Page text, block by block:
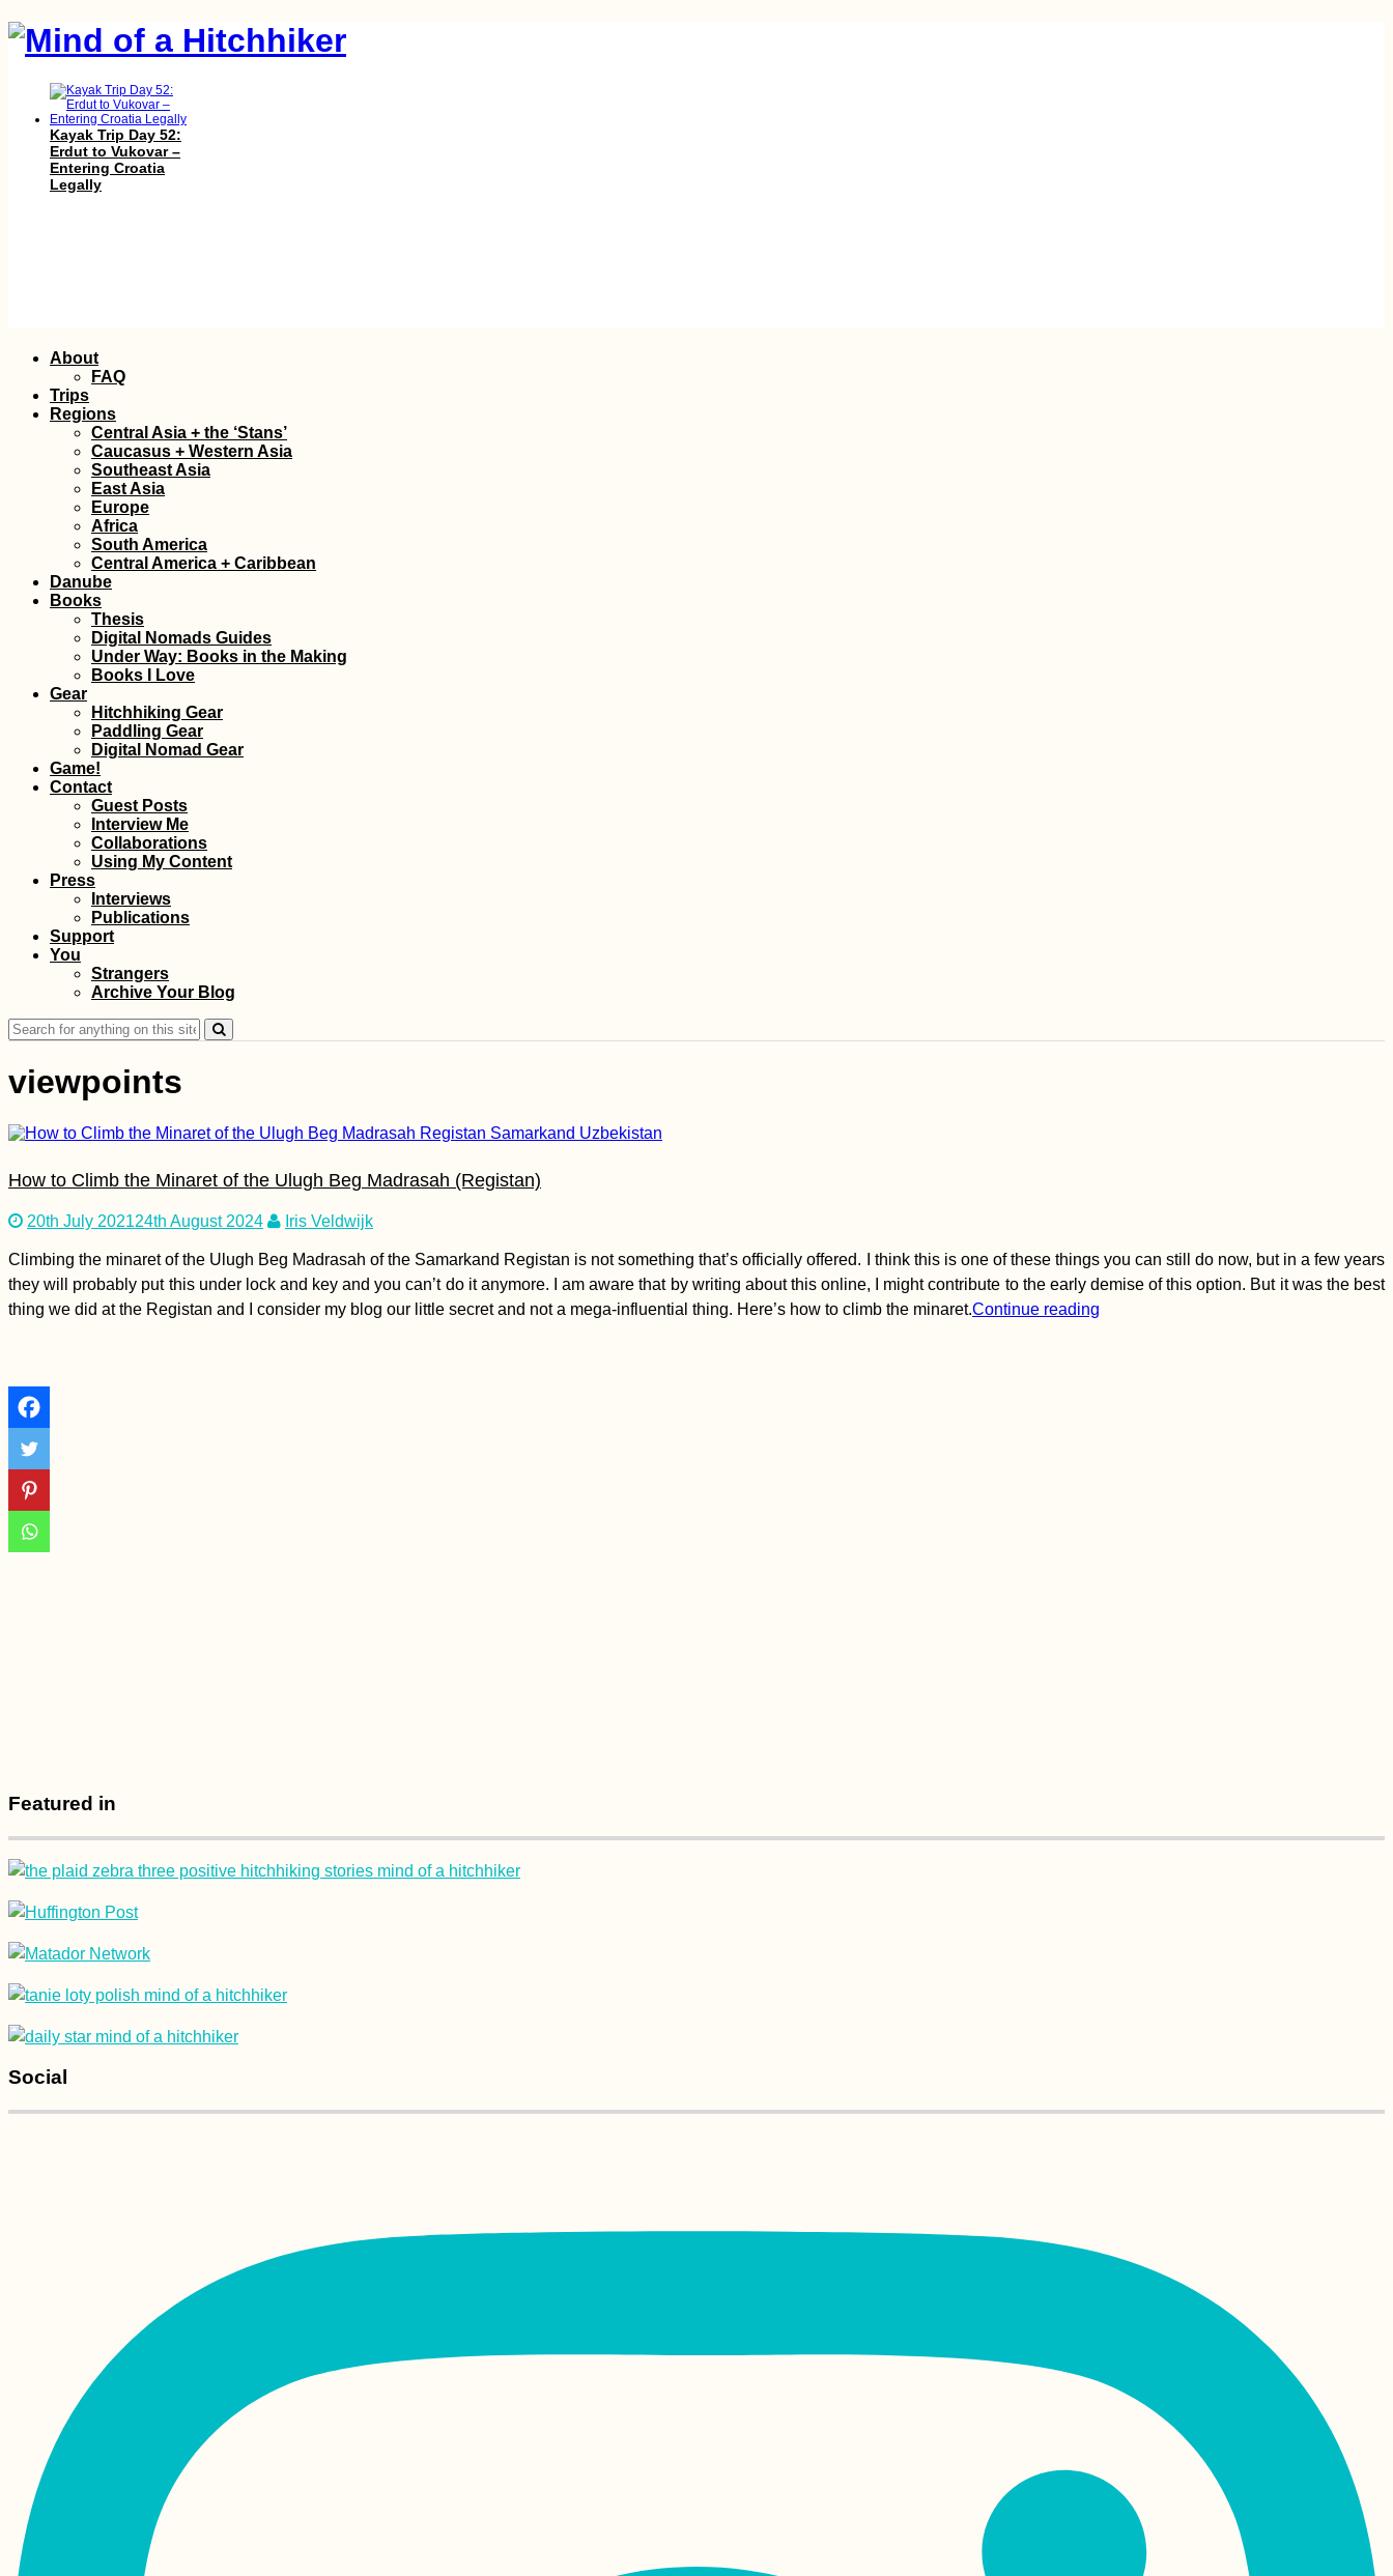
Kayak Trip Day 52:
Erdut to Vukovar –
Entering Croatia
Legally
sleeping alone like
while wildcamping?
Siracusa: Eat Pray
Love Streets in Sicily
Horse with a
Backpack in
Gjirokastër, Albania
Boca del Río
Lighthouse:
Freecamping in Perú
Visa on Arrival or
eVisa?
Myanmar Itinerary:
Maxing Out Our 28-
Hitchhiking from
Taghazout to Agadir
Moody Monaco
Mornings (Sleeping
Rough, Not
Skip
content
About
FAQ
Trips
Regions
Central Asia + the ‘Stans’
Caucasus + Western Asia
Southeast Asia
East Asia
Europe
Africa
South America
Central America + Caribbean
Danube
Books
Thesis
Digital Nomads Guides
Under Way: Books in the Making
Books I Love
Gear
Hitchhiking Gear
Paddling Gear
Digital Nomad Gear
Game!
Contact
Guest Posts
Interview Me
Collaborations
Using My Content
Press
Interviews
Publications
Support
You
Strangers
Archive Your Blog
Search
for:
viewpoints
How to Climb the Minaret of the Ulugh Beg Madrasah (Registan)
20th July 202124th August 2024 Iris Veldwijk
Climbing the minaret of the Ulugh Beg Madrasah of the Samarkand Registan is not something that’s officially offered. I think this is one of these things you can still do now, but in a few years
they will probably put this under lock and key and you can’t do it anymore. I am aware that by writing about this online, I might contribute to the early demise of this option. But it was the best
thing we did at the Registan and I consider my blog our little secret and not a mega-influential thing. Here’s how to climb the minaret.Continue reading
Featured in
Social